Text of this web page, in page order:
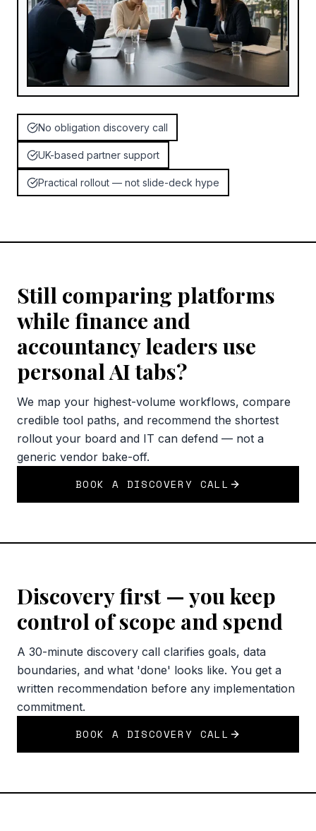
No obligation discovery call
UK-based partner support
Practical rollout — not slide-deck hype
Still comparing platforms
while finance and
accountancy leaders use
personal AI tabs?
We map your highest-volume workflows, compare
credible tool paths, and recommend the shortest
rollout your board and IT can defend — not a
generic vendor bake-off.
BOOK A DISCOVERY CALL
Discovery first — you keep
control of scope and spend
A 30-minute discovery call clarifies goals, data
boundaries, and what 'done' looks like. You get a
written recommendation before any implementation
commitment.
BOOK A DISCOVERY CALL